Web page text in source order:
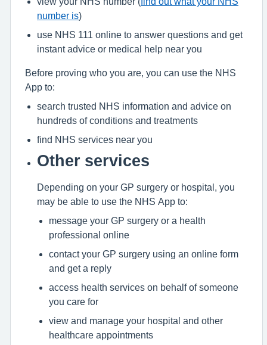
number is)
use NHS 111 online to answer questions and get
instant advice or medical help near you
Before proving who you are, you can use the NHS
App to:
search trusted NHS information and advice on
hundreds of conditions and treatments
find NHS services near you
Other services
Depending on your GP surgery or hospital, you
may be able to use the NHS App to:
message your GP surgery or a health
professional online
contact your GP surgery using an online form
and get a reply
access health services on behalf of someone
you care for
view and manage your hospital and other
healthcare appointments